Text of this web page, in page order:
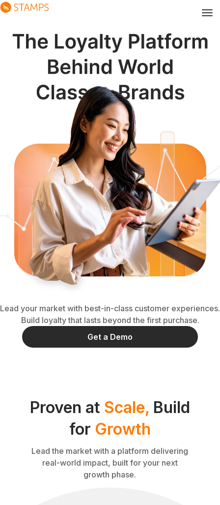
The Loyalty Platform Behind
Lead your market with best-in-class customer experiences.
Build loyalty that lasts beyond the first purchase.
Get a Demo
Proven at Scale, Build
for Growth
Lead the market with a platform delivering
real-world impact, built for your next
growth phase.